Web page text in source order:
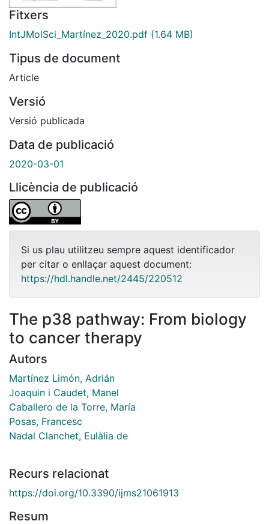
Fitxers
IntJMolSci_Martínez_2020.pdf (1.64 MB)
Tipus de document
Article
Versió
Versió publicada
Data de publicació
2020-03-01
Llicència de publicació
Si us plau utilitzeu sempre aquest identificador
per citar o enllaçar aquest document:
https://hdl.handle.net/2445/220512
The p38 pathway: From biology
to cancer therapy
Autors
Martínez Limón, Adrián
Joaquin i Caudet, Manel
Caballero de la Torre, María
Posas, Francesc
Nadal Clanchet, Eulàlia de
Recurs relacionat
https://doi.org/10.3390/ijms21061913
Resum